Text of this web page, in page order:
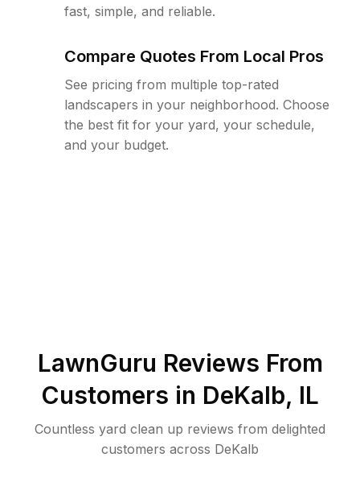
fast, simple, and reliable.
Compare Quotes From Local Pros
See pricing from multiple top-rated
landscapers in your neighborhood. Choose
the best fit for your yard, your schedule,
and your budget.
LawnGuru Reviews From
Customers in DeKalb, IL
Countless yard clean up reviews from delighted
customers across DeKalb